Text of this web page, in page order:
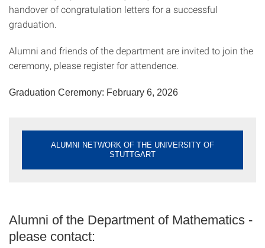
handover of congratulation letters for a successful
graduation.
Alumni and friends of the department are invited to join the
ceremony, please register for attendence.
Graduation Ceremony: February 6, 2026
ALUMNI NETWORK OF THE UNIVERSITY OF
STUTTGART
Alumni of the Department of Mathematics -
please contact: